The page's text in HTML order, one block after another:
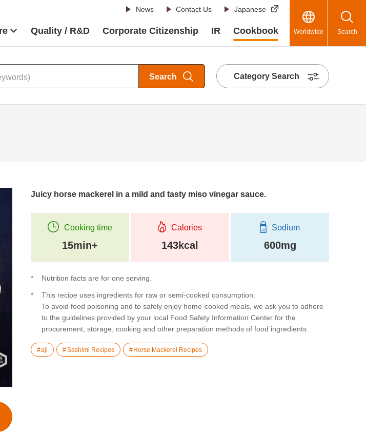
News Contact Us Japanese
Quality / R&D Corporate Citizenship IR Cookbook Worldwide Search
Search Category Search
Juicy horse mackerel in a mild and tasty miso vinegar sauce.
Cooking time
15min+
Calories
143kcal
Sodium
600mg
Nutrition facts are for one serving.
This recipe uses ingredients for raw or semi-cooked consumption.
To avoid food poisoning and to safely enjoy home-cooked meals, we ask you to adhere
to the guidelines provided by your local Food Safety Information Center for the
procurement, storage, cooking and other preparation methods of food ingredients.
aji Sashimi Recipes Horse Mackerel Recipes